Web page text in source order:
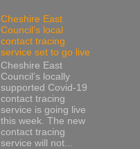
Cheshire East
Council’s local
contact tracing
service set to go live
Cheshire East
Council’s locally
supported Covid-19
contact tracing
service is going live
this week. The new
contact tracing
service will not...